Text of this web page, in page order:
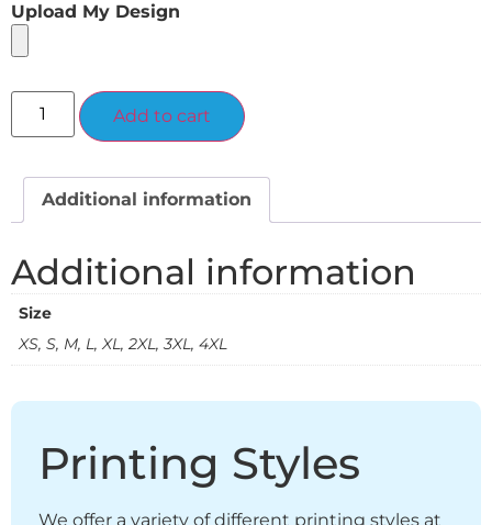
Upload My Design
Add to cart
Additional information
Additional information
Size
XS, S, M, L, XL, 2XL, 3XL, 4XL
Printing Styles
We offer a variety of different printing styles at